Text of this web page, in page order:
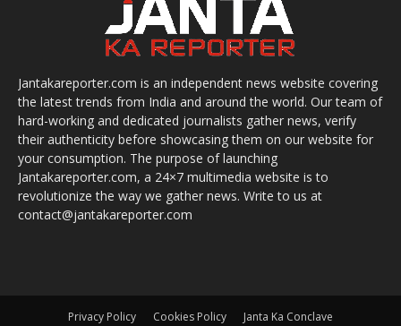
Jantakareporter.com is an independent news website covering
the latest trends from India and around the world. Our team of
hard-working and dedicated journalists gather news, verify
their authenticity before showcasing them on our website for
your consumption. The purpose of launching
Jantakareporter.com, a 24×7 multimedia website is to
revolutionize the way we gather news. Write to us at
contact@jantakareporter.com
Privacy Policy Cookies Policy Janta Ka Conclave